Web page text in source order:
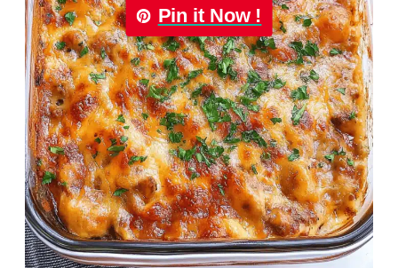
Pin it Now !